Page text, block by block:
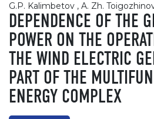
G.P. Kalimbetov , A. Zh.
DEPENDENCE OF THE
POWER ON THE
THE WIND ELECTRIC
PART OF THE
ENERGY COMPLEX